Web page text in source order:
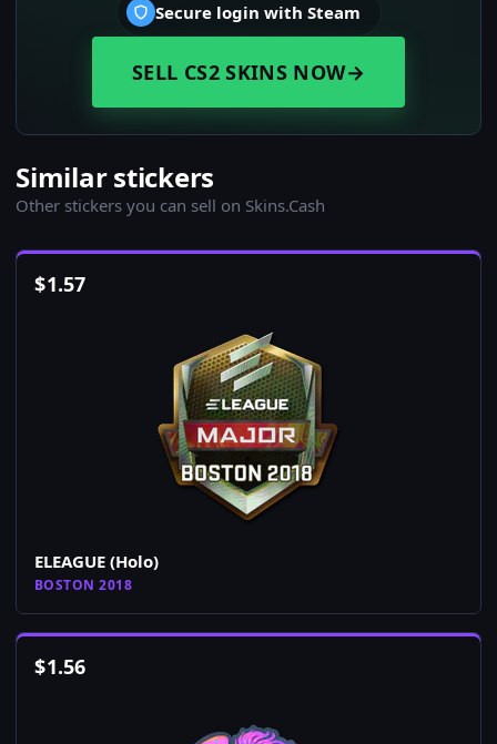
Secure login with Steam
SELL CS2 SKINS NOW→
Similar stickers
Other stickers you can sell on Skins.Cash
$1.57
ELEAGUE (Holo)
BOSTON 2018
$1.56